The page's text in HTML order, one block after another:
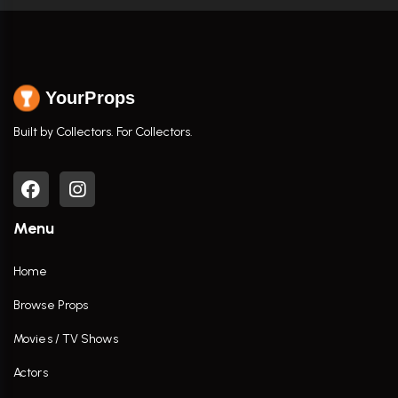
YourProps
Built by Collectors. For Collectors.
Menu
Home
Browse Props
Movies / TV Shows
Actors